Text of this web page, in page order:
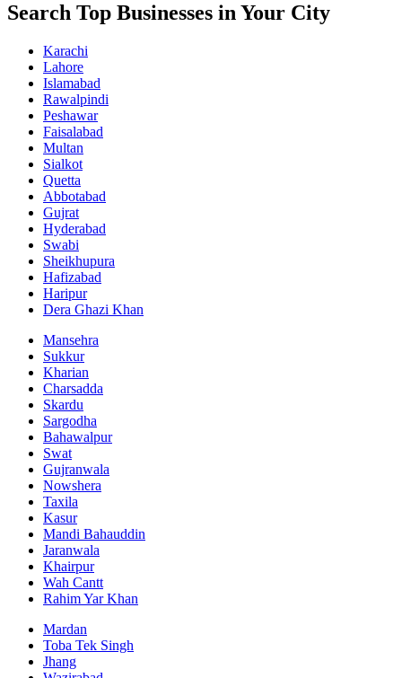
Search Top Businesses in Your City
Karachi
Lahore
Islamabad
Rawalpindi
Peshawar
Faisalabad
Multan
Sialkot
Quetta
Abbotabad
Gujrat
Hyderabad
Swabi
Sheikhupura
Hafizabad
Haripur
Dera Ghazi Khan
Mansehra
Sukkur
Kharian
Charsadda
Skardu
Sargodha
Bahawalpur
Swat
Gujranwala
Nowshera
Taxila
Kasur
Mandi Bahauddin
Jaranwala
Khairpur
Wah Cantt
Rahim Yar Khan
Mardan
Toba Tek Singh
Jhang